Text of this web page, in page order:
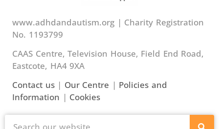
www.adhdandautism.org | Charity Registration
No. 1193799
CAAS Centre, Television House, Field End Road,
Eastcote, HA4 9XA
Contact us| Our Centre | Policies and
Information | Cookies